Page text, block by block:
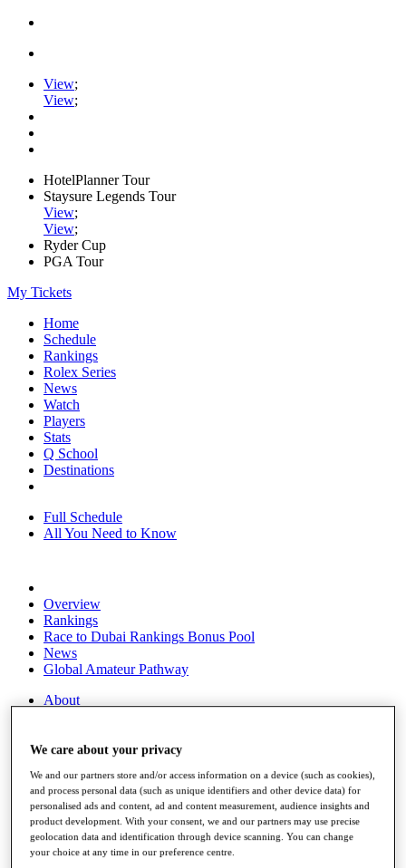
View;
View;
HotelPlanner Tour
Staysure Legends Tour
View;
View;
Ryder Cup
PGA Tour
My Tickets
Home
Schedule
Rankings
Rolex Series
News
Watch
Players
Stats
Q School
Destinations
Full Schedule
All You Need to Know
Overview
Rankings
Race to Dubai Rankings Bonus Pool
News
Global Amateur Pathway
About
News
Overview
Articles
Videos
Discover Players
Exemption Categories
We care about your privacy
We and our partners store and/or access information on a device (such as cookies),
and process personal data (such as unique identifiers and other device data) for
personalised ads and content, ad and content measurement, audience insights and
product development. With your consent, we and our partners may use precise
geolocation data and identification through device scanning. You can change
your choice at any time in our preference centre.